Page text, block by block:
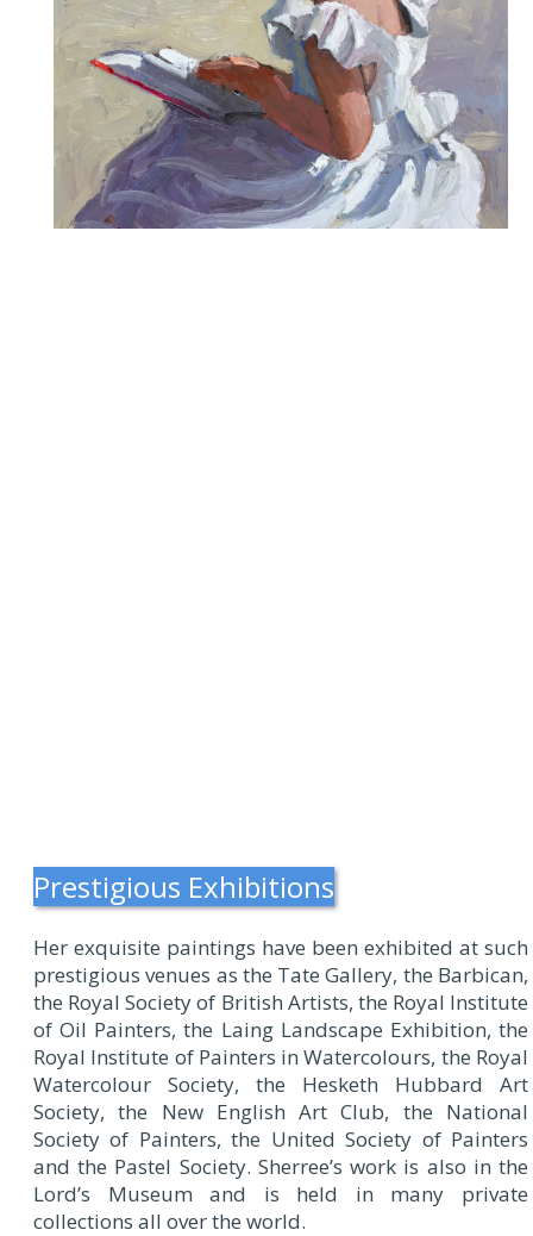
Prestigious Exhibitions
Her exquisite paintings have been exhibited at such
prestigious venues as the Tate Gallery, the Barbican,
the Royal Society of British Artists, the Royal Institute
of Oil Painters, the Laing Landscape Exhibition, the
Royal Institute of Painters in Watercolours, the Royal
Watercolour Society, the Hesketh Hubbard Art
Society, the New English Art Club, the National
Society of Painters, the United Society of Painters
and the Pastel Society. Sherree’s work is also in the
Lord’s Museum and is held in many private
collections all over the world.